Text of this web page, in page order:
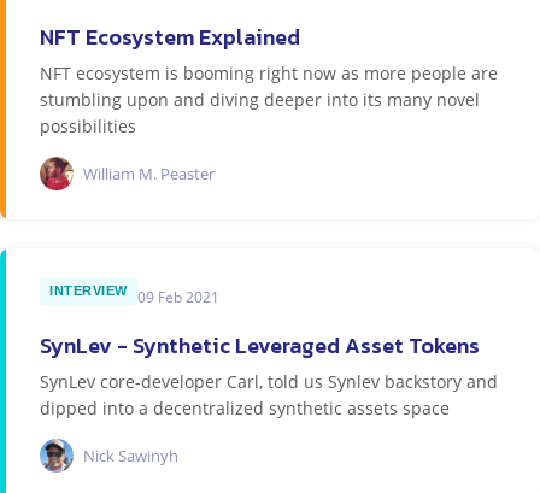
NFT Ecosystem Explained
NFT ecosystem is booming right now as more people are
stumbling upon and diving deeper into its many novel
possibilities
William M. Peaster
INTERVIEW 09 Feb 2021
SynLev - Synthetic Leveraged Asset Tokens
SynLev core-developer Carl, told us Synlev backstory and
dipped into a decentralized synthetic assets space
Nick Sawinyh